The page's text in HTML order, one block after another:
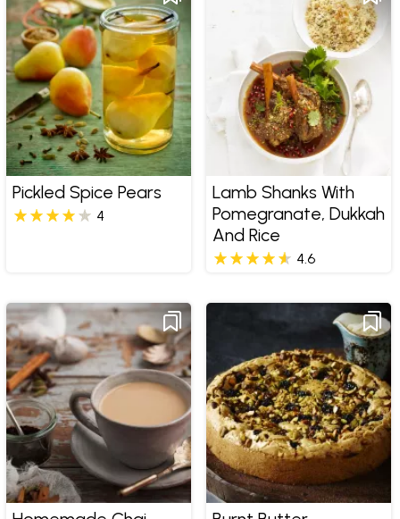
Pickled Spice Pears
4
Lamb Shanks With
Pomegranate, Dukkah
And Rice
4.6